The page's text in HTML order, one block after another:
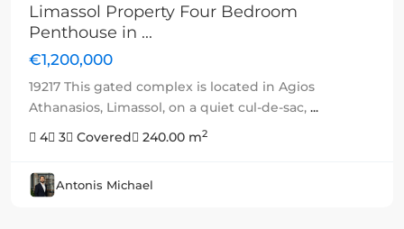
Limassol Property Four Bedroom
Penthouse in ...
€1,200,000
19217 This gated complex is located in Agios
Athanasios, Limassol, on a quiet cul-de-sac, ...
4
3 Covered 240.00 m2
Antonis Michael